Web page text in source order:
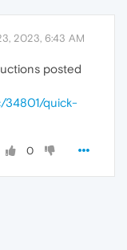
2023, 6:43 AM
posted
34801/quick-
0